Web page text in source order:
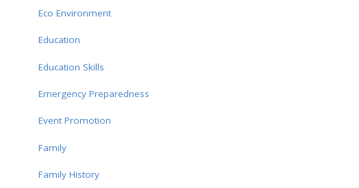
Eco Environment
Education
Education Skills
Emergency Preparedness
Event Promotion
Family
Family History